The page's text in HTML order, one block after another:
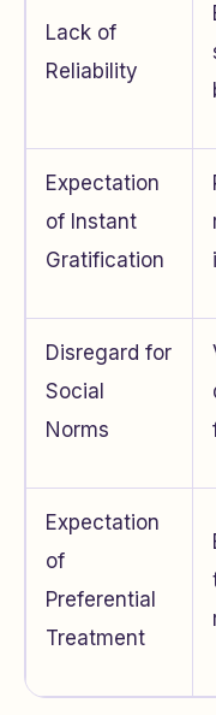
Lack of
Reliability
Expectation
of Instant
Gratification
Disregard for
Social
Norms
Expectation
of
Preferential
Treatment